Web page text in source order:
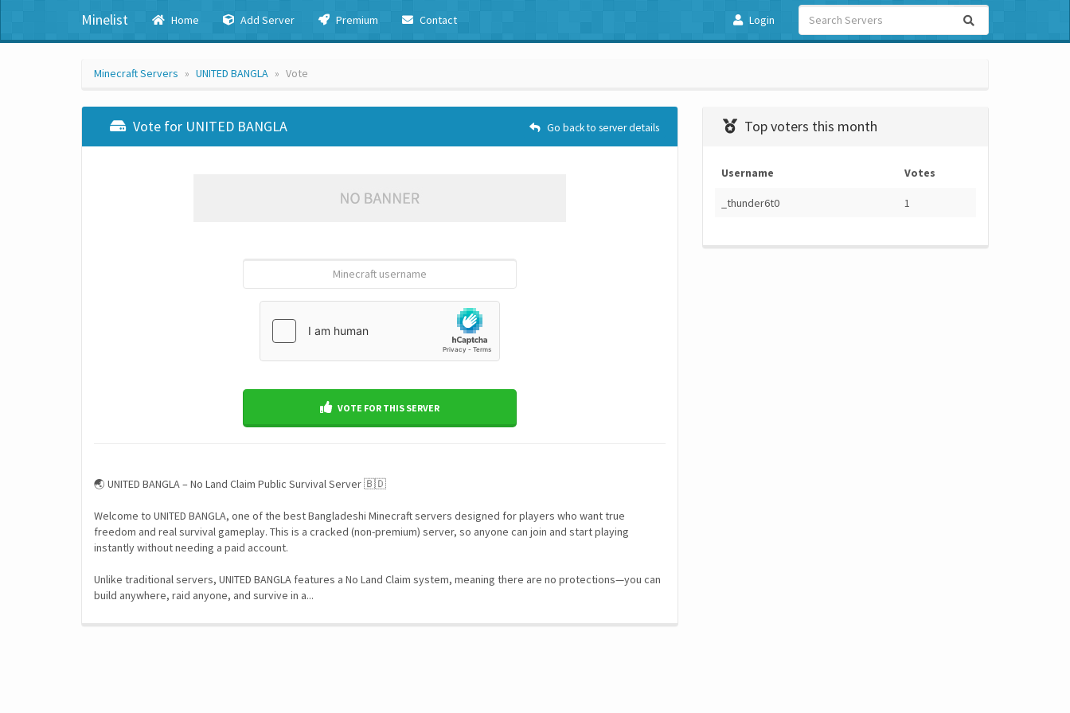
Minelist Home Add Server Premium Contact Login
Minecraft Servers UNITED BANGLA Vote
Vote for UNITED BANGLA Go back to server details
VOTE FOR THIS SERVER
🌏 UNITED BANGLA – No Land Claim Public Survival Server 🇧🇩
Welcome to UNITED BANGLA, one of the best Bangladeshi Minecraft servers designed for players who want true
freedom and real survival gameplay. This is a cracked (non-premium) server, so anyone can join and start playing
instantly without needing a paid account.
Unlike traditional servers, UNITED BANGLA features a No Land Claim system, meaning there are no protections—you can
build anywhere, raid anyone, and survive in a...
Top voters this month
Username Votes
_thunder6t0 1